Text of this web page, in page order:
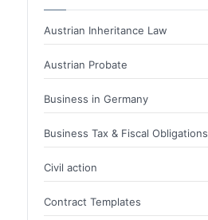
Austrian Inheritance Law
Austrian Probate
Business in Germany
Business Tax & Fiscal Obligations
Civil action
Contract Templates